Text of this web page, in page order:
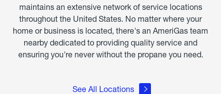
maintains an extensive network of service locations
throughout the United States. No matter where your
home or business is located, there's an AmeriGas team
nearby dedicated to providing quality service and
ensuring you're never without the propane you need.
See All Locations